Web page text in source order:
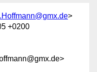
>
+0200